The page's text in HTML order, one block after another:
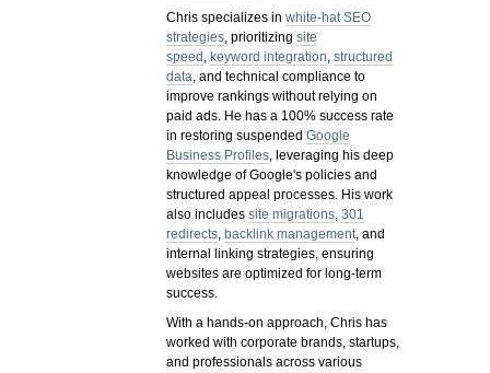
Chris specializes inwhite-hat SEO
strategies, prioritizingsite
speed , keyword integration,structured
data, and technical compliance to
improve rankings without relying on
paid ads. He has a 100% success rate
in restoring suspendedGoogle
Business Profiles, leveraging his deep
knowledge of Google's policies and
structured appeal processes. His work
also includessite migrations,301
redirects, backlink management, and
internal linking strategies, ensuring
websites are optimized for long-term
success.
With a hands-on approach, Chris has
worked with corporate brands, startups,
and professionals across various